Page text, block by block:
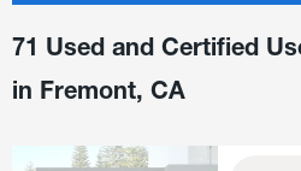
71 Used and Certified
in Fremont, CA